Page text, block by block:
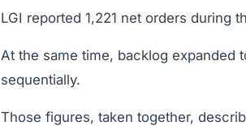
LGI reported 1,221 net orders during
At the same time, backlog expanded
sequentially.
Those figures, taken together,